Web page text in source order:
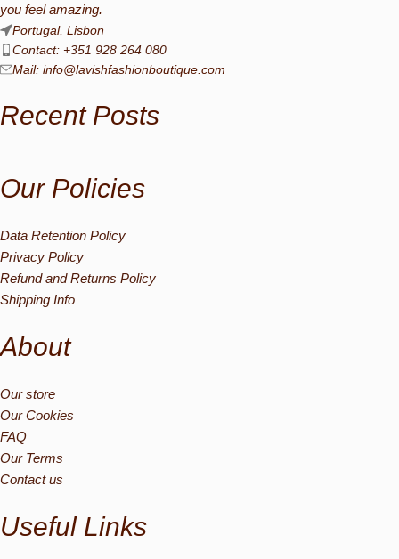
you feel amazing.
Portugal, Lisbon
Contact: +351 928 264 080
Mail: info@lavishfashionboutique.com
Recent Posts
Our Policies
Data Retention Policy
Privacy Policy
Refund and Returns Policy
Shipping Info
About
Our store
Our Cookies
FAQ
Our Terms
Contact us
Useful Links